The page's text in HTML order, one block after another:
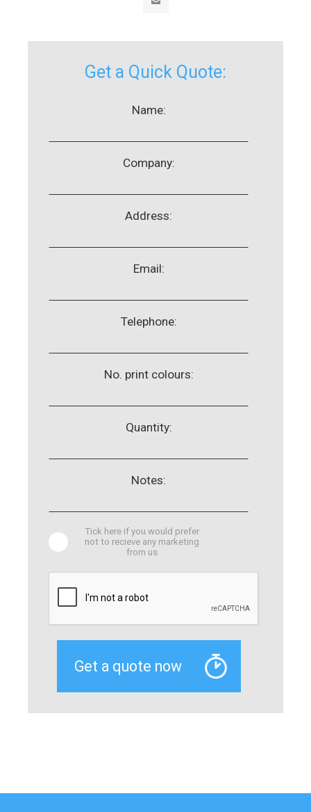
Get a Quick Quote:
Name:
Company:
Address:
Email:
Telephone:
No. print colours:
Quantity:
Notes:
Tick here if you would prefer
not to recieve any marketing
from us